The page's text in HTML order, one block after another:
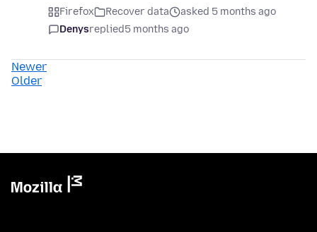
Firefox Recover data
asked 5 months ago
Denysreplied5 months ago
Newer
Older